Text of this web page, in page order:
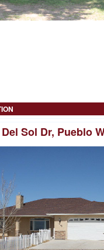
Sol Dr, Pueblo